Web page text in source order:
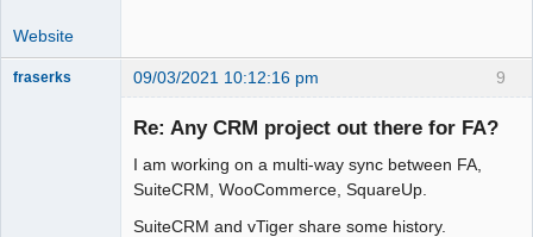
Website
9
fraserks 09/03/2021 10:12:16 pm
Re: Any CRM project out there for FA?
I am working on a multi-way sync between FA,
SuiteCRM, WooCommerce, SquareUp.
SuiteCRM and vTiger share some history.